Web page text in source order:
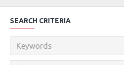
SEARCH CRITERIA